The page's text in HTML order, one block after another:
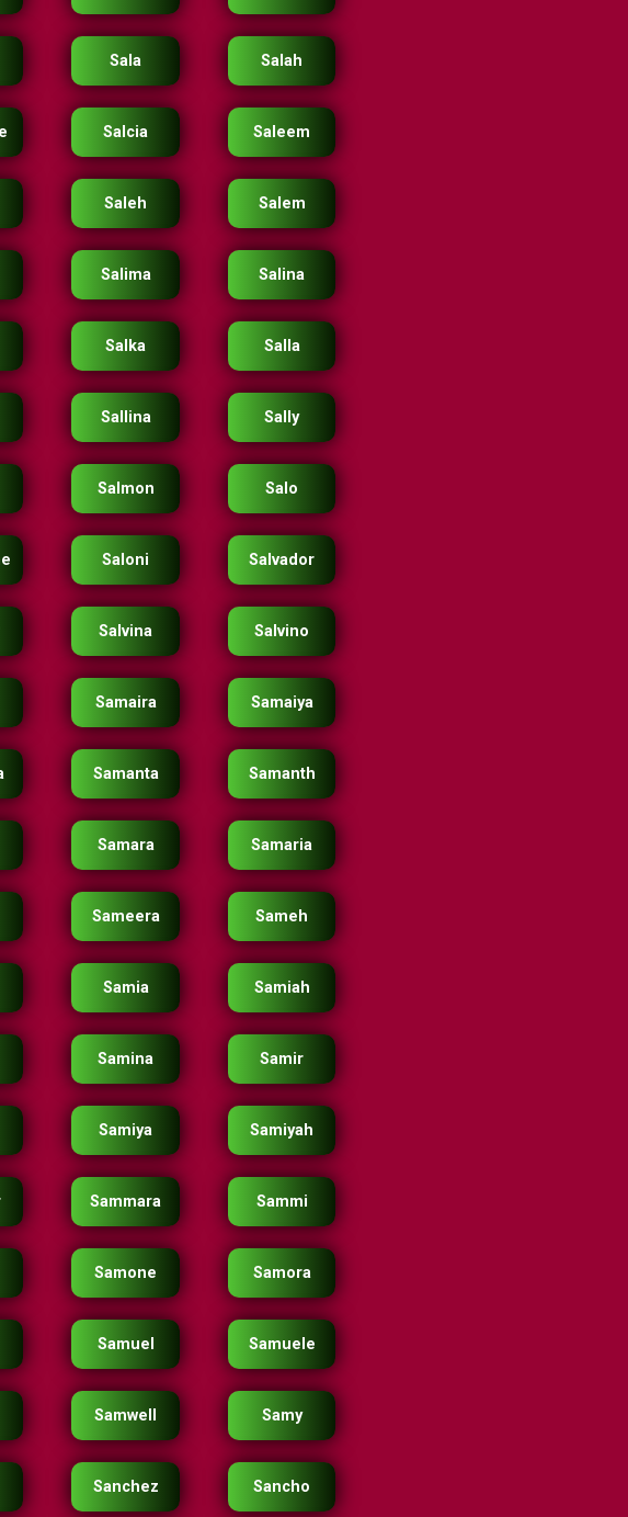
Sala Salah
Salcia Saleem
Saleh Salem
Salima Salina
Salka Salla
Sallina Sally
Salmon Salo
Saloni Salvador
Salvina Salvino
Samaira Samaiya
Samanta Samanth
Samara Samaria
Sameera Sameh
Samia Samiah
Samina Samir
Samiya Samiyah
Sammara Sammi
Samone Samora
Samuel Samuele
Samwell Samy
Sanchez Sancho